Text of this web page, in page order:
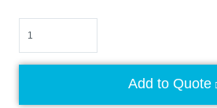
Add to Quote